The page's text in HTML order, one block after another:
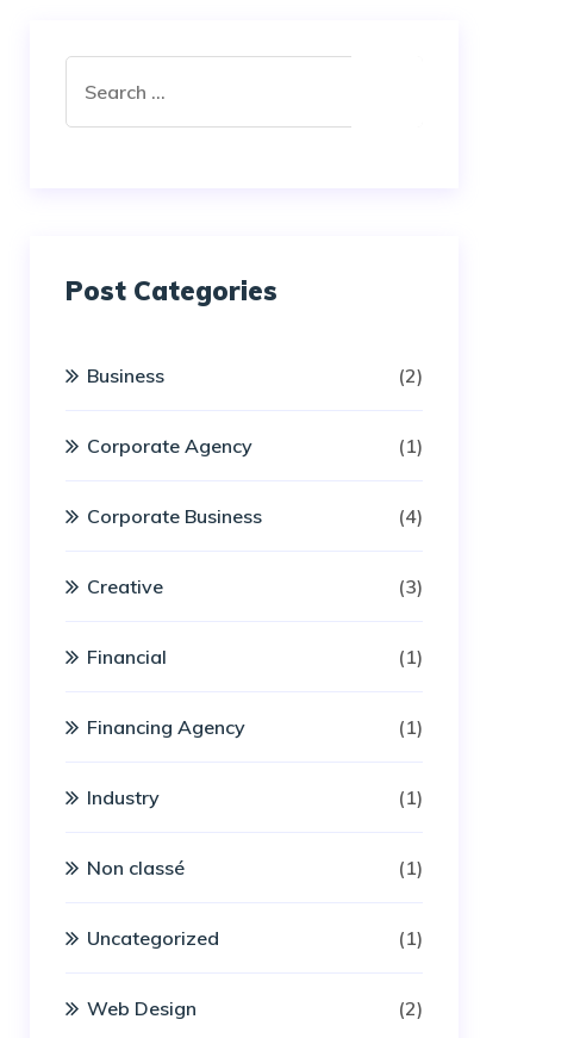
Post Categories
Business (2)
Corporate Agency (1)
Corporate Business (4)
Creative (3)
Financial (1)
Financing Agency (1)
Industry (1)
Non classé (1)
Uncategorized (1)
Web Design (2)